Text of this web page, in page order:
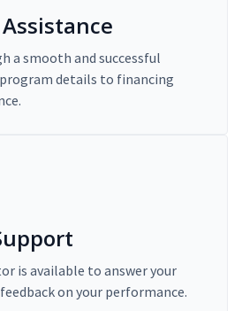
a smooth and successful
details to financing
is available to answer your
on your performance.